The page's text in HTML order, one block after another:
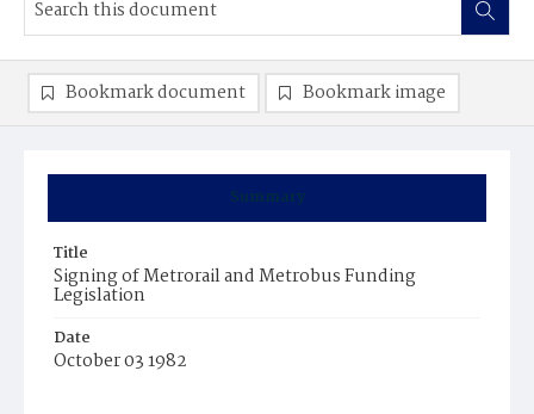
Summary
Title
Signing of Metrorail and Metrobus Funding
Legislation
Date
October 03 1982
Bookmark document Bookmark image